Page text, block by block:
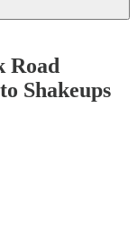
Road
Shakeups